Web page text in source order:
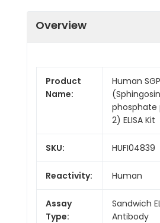
Overview
Product
Name:
Human
phosphate
2) ELISA Kit
SKU: HUFI04839
Reactivity: Human
Assay
Type:
Sandwich
Antibody